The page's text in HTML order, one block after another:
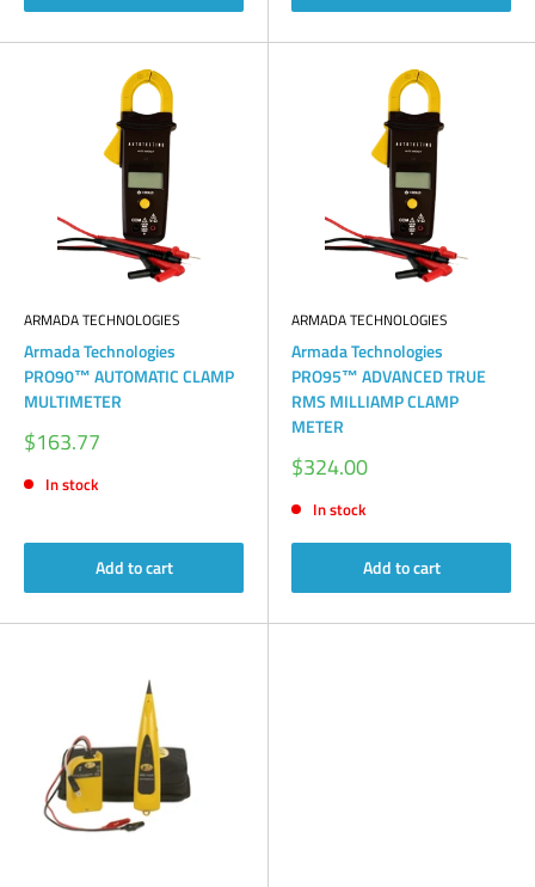
ARMADA TECHNOLOGIES
Armada Technologies
PRO90™ AUTOMATIC CLAMP
MULTIMETER
Sale
price
$163.77
In stock
Add to cart
ARMADA TECHNOLOGIES
Armada Technologies
PRO95™ ADVANCED TRUE
RMS MILLIAMP CLAMP
METER
Sale
price
$324.00
In stock
Add to cart